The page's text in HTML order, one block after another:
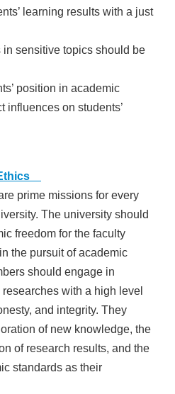
learning results with a just
sensitive topics should be
position in academic
influences on students’
prime missions for every
The university should
freedom for the faculty
the pursuit of academic
should engage in
with a high level
and integrity. They
of new knowledge, the
of research results, and the
standards as their